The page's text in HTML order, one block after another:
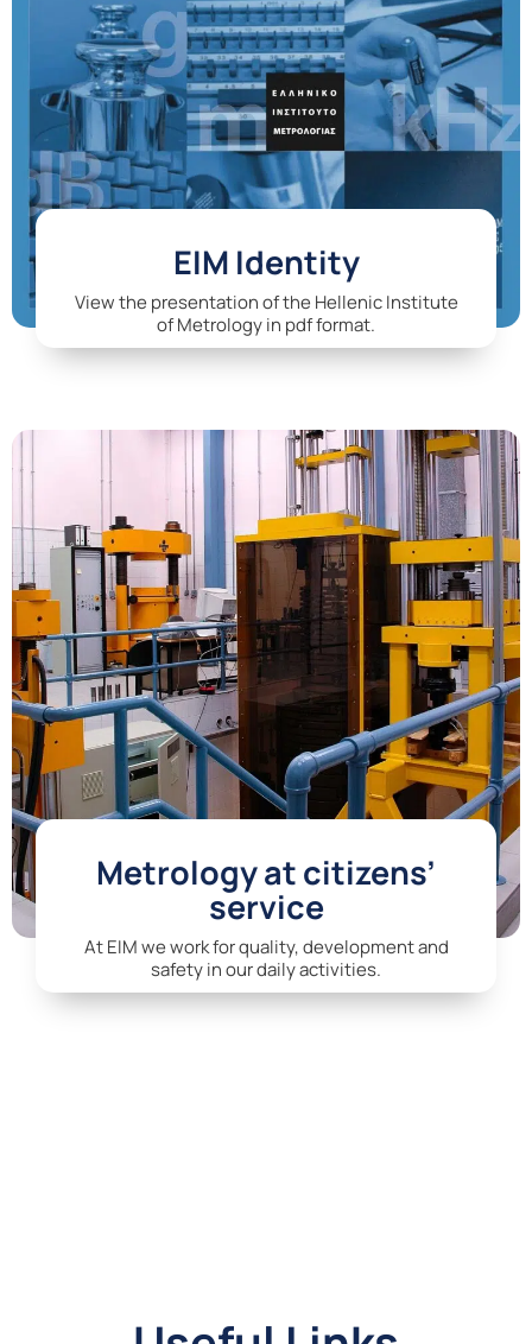
EIM Identity
View the presentation of the Hellenic Institute
of Metrology in pdf format.
Metrology at citizens’
service
At EIM we work for quality, development and
safety in our daily activities.